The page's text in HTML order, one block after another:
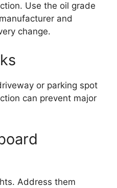
Use the oil grade
and
change.
or parking spot
can prevent major
Address them